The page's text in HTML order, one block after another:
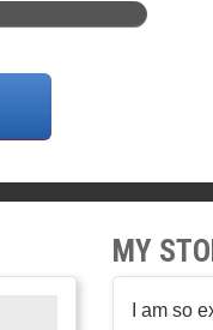
MY
I am so